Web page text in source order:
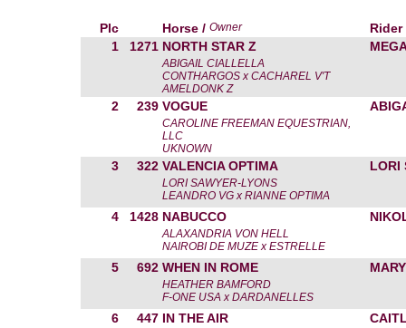
Plc Horse / Owner
Rider
1
1271 NORTH STAR Z
ABIGAIL CIALLELLA
CONTHARGOS x CACHAREL V'T
AMELDONK Z
2 239 VOGUE
CAROLINE FREEMAN EQUESTRIAN,
LLC
UKNOWN
3 322 VALENCIA OPTIMA LORI
LORI SAWYER-LYONS
LEANDRO VG x RIANNE OPTIMA
4 1428 NABUCCO
ALAXANDRIA VON HELL
NAIROBI DE MUZE x ESTRELLE
5 692 WHEN IN ROME
HEATHER BAMFORD
F-ONE USA x DARDANELLES
6 447 IN THE AIR